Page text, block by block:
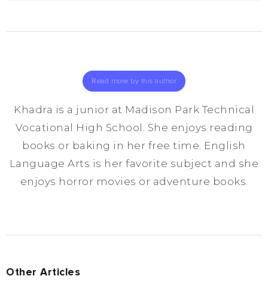
Read more by this author
Khadra is a junior at Madison Park Technical
Vocational High School. She enjoys reading
books or baking in her free time. English
Language Arts is her favorite subject and she
enjoys horror movies or adventure books.
Other Articles